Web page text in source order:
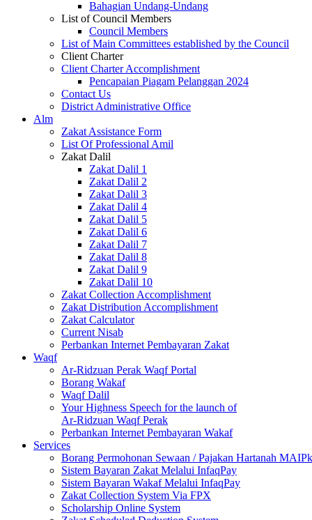
Bahagian Undang-Undang
List of Council Members
Council Members
List of Main Committees established by the Council
Client Charter
Client Charter Accomplishment
Pencapaian Piagam Pelanggan 2024
Contact Us
District Administrative Office
Alm
Zakat Assistance Form
List Of Professional Amil
Zakat Dalil
Zakat Dalil 1
Zakat Dalil 2
Zakat Dalil 3
Zakat Dalil 4
Zakat Dalil 5
Zakat Dalil 6
Zakat Dalil 7
Zakat Dalil 8
Zakat Dalil 9
Zakat Dalil 10
Zakat Collection Accomplishment
Zakat Distribution Accomplishment
Zakat Calculator
Current Nisab
Perbankan Internet Pembayaran Zakat
Waqf
Ar-Ridzuan Perak Waqf Portal
Borang Wakaf
Waqf Dalil
Your Highness Speech for the launch of
Ar-Ridzuan Waqf Perak
Perbankan Internet Pembayaran Wakaf
Services
Borang Permohonan Sewaan / Pajakan Hartanah MAIPk
Sistem Bayaran Zakat Melalui InfaqPay
Sistem Bayaran Wakaf Melalui InfaqPay
Zakat Collection System Via FPX
Scholarship Online System